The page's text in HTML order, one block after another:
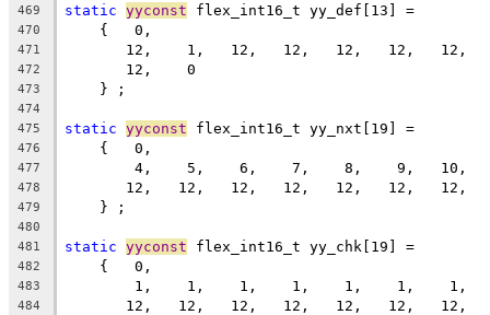
469
static yyconst flex_int16_t yy_def[13] =
470
    {   0,
471
12,    1,   12,   12,   12,   12,   12,
472
       12,    0
473
    } ;
474
475
static yyconst flex_int16_t yy_nxt[19] =
476
    {   0,
477
4,    5,    6,    7,    8,    9,   10,
478
12,   12,   12,   12,   12,   12,   12,
479
    } ;
480
481
static yyconst flex_int16_t yy_chk[19] =
482
    {   0,
483
1,    1,    1,    1,    1,    1,    1,
484
12,   12,   12,   12,   12,   12,   12,